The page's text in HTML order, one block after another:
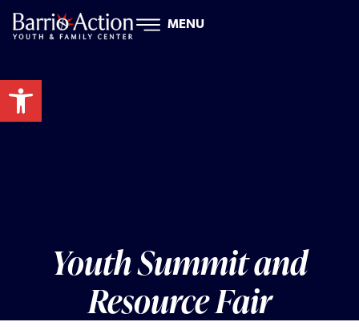
Open toolbar
MENU
Youth Summit and
Resource Fair